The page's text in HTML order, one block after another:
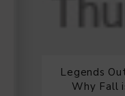
Legends
Why Fall